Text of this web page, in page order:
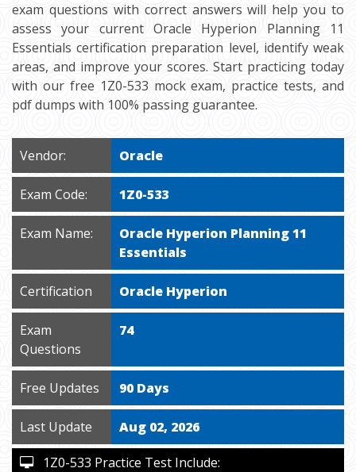
exam questions with correct answers will help you to
assess your current Oracle Hyperion Planning 11
Essentials certification preparation level, identify weak
areas, and improve your scores. Start practicing today
with our free 1Z0-533 mock exam, practice tests, and
pdf dumps with 100% passing guarantee.
Vendor: Oracle
Exam Code: 1Z0-533
Exam Name:
Oracle Hyperion Planning 11
Essentials
Certification Oracle Hyperion
Exam
Questions
74
Free Updates 90 Days
Last Update Aug 02, 2026
1Z0-533 Practice Test Include: